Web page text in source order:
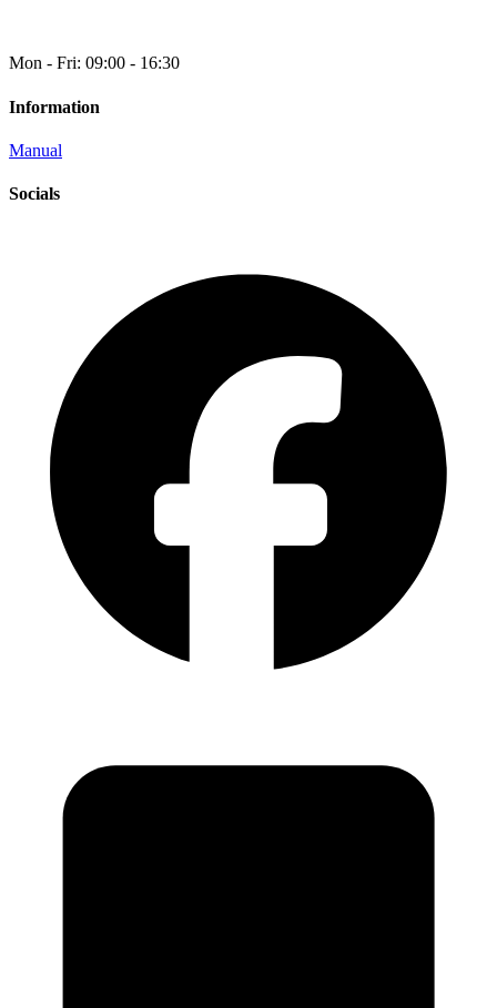
Mon - Fri: 09:00 - 16:30
Information
Manual
Socials